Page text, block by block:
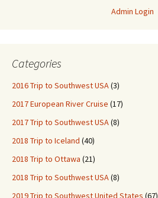
Admin Login
Categories
2016 Trip to Southwest USA(3)
2017 European River Cruise (17)
2017 Trip to Southwest USA(8)
2018 Trip to Iceland (40)
2018 Trip to Ottawa (21)
2018 Trip to Southwest USA(8)
2019 Trip to Southwest United States (67)